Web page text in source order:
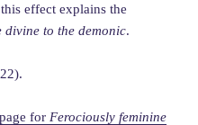
effect explains the
divine to the demonic.
for Ferociously feminine